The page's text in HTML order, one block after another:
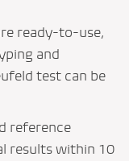
ready-to-use,
and
test can be
reference
results within 10